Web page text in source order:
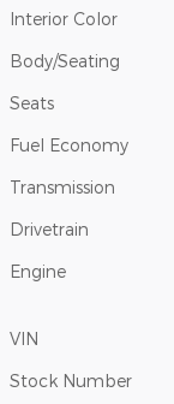
Interior Color
Body/Seating
Seats
Fuel Economy
Transmission
Drivetrain
Engine
VIN
Stock Number